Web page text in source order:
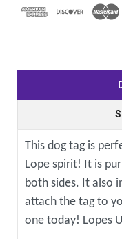
This dog tag is
Lope spirit! It is
both sides. It also
attach the tag to
one today! Lopes